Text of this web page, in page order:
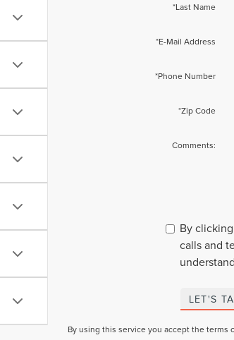
*Last Name
*E-Mail Address
*Phone Number
*Zip Code
Comments:
By
calls and
LET'S
By using this service you accept the terms